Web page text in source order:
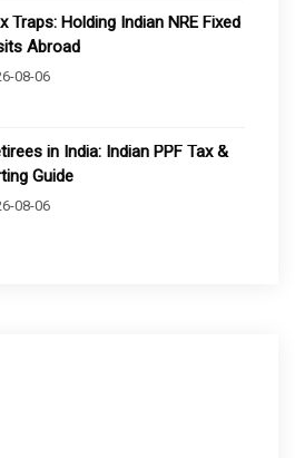
Traps: Holding Indian NRE Fixed
Abroad
08-06
in India: Indian PPF Tax &
Guide
08-06